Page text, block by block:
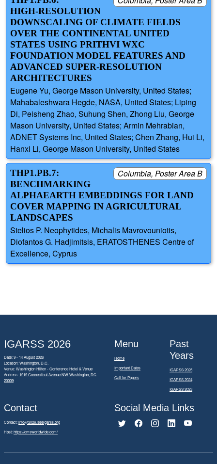
HIGH‑RESOLUTION
DOWNSCALING OF CLIMATE FIELDS
OVER THE CONTINENTAL UNITED
STATES USING PRITHVI WXC
FOUNDATION MODEL FEATURES AND
ADVANCED SUPER-RESOLUTION
ARCHITECTURES
Eugene Yu, George Mason University, United States;
Mahabaleshwara Hegde, NASA, United States; Liping
Di, Peisheng Zhao, Suhung Shen, Zhong Liu, George
Mason University, United States; Armin Mehrabian,
ADNET Systems Inc, United States; Chen Zhang, Hui Li,
Hanxi Li, George Mason University, United States
Columbia, Poster Area B
THP1.PB.7:
BENCHMARKING
ALPHAEARTH EMBEDDINGS FOR LAND
COVER MAPPING IN AGRICULTURAL
LANDSCAPES
Stelios P. Neophytides, Michalis Mavrovouniotis,
Diofantos G. Hadjimitsis, ERATOSTHENES Centre of
Excellence, Cyprus
IGARSS 2026
Date: 9 - 14 August 2026
Location: Washington, D.C.
Venue: Washington Hilton - Conference Hotel & Venue
Address: 1919 Connecticut Avenue NW Washington, DC
20009
Menu
Home
Important Dates
Call for Papers
Past
Years
IGARSS 2025
IGARSS 2024
IGARSS 2023
Contact
Contact:info@2026.ieeeigarss.org
Host:https://cmsworldwide.com/
Social Media Links